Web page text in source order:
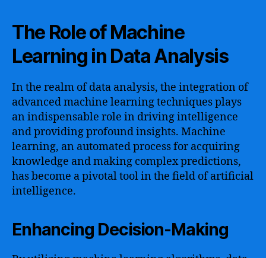
The Role of Machine
Learning in Data Analysis
In the realm of data analysis, the integration of
advanced machine learning techniques plays
an indispensable role in driving intelligence
and providing profound insights. Machine
learning, an automated process for acquiring
knowledge and making complex predictions,
has become a pivotal tool in the field of artificial
intelligence.
Enhancing Decision-Making